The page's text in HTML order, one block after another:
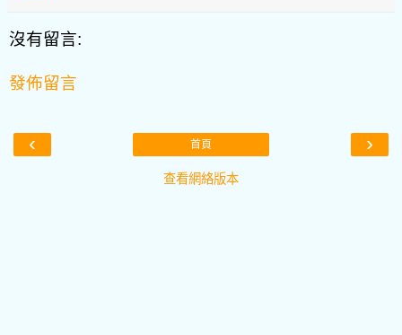
沒有留言:
發佈留言
‹ ›
首頁
查看網絡版本